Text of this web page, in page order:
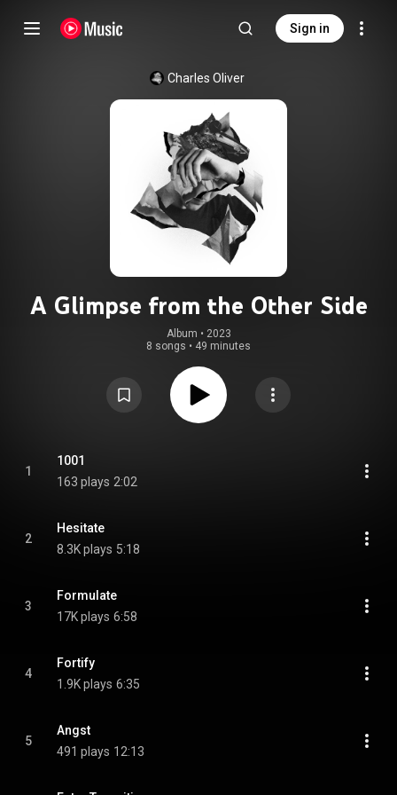
Sign in
Charles Oliver
A Glimpse from the Other Side
Album • 2023
8 songs • 49 minutes
1
1001
163 plays 2:02
2
Hesitate
8.3K plays 5:18
3
Formulate
17K plays 6:58
4
Fortify
1.9K plays 6:35
5
Angst
491 plays 12:13